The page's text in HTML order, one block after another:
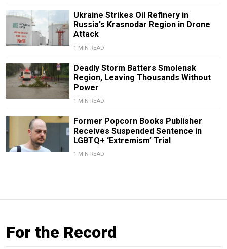
Ukraine Strikes Oil Refinery in
Russia's Krasnodar Region in Drone
Attack
1 MIN READ
Deadly Storm Batters Smolensk
Region, Leaving Thousands Without
Power
1 MIN READ
Former Popcorn Books Publisher
Receives Suspended Sentence in
LGBTQ+ ‘Extremism’ Trial
1 MIN READ
For the Record